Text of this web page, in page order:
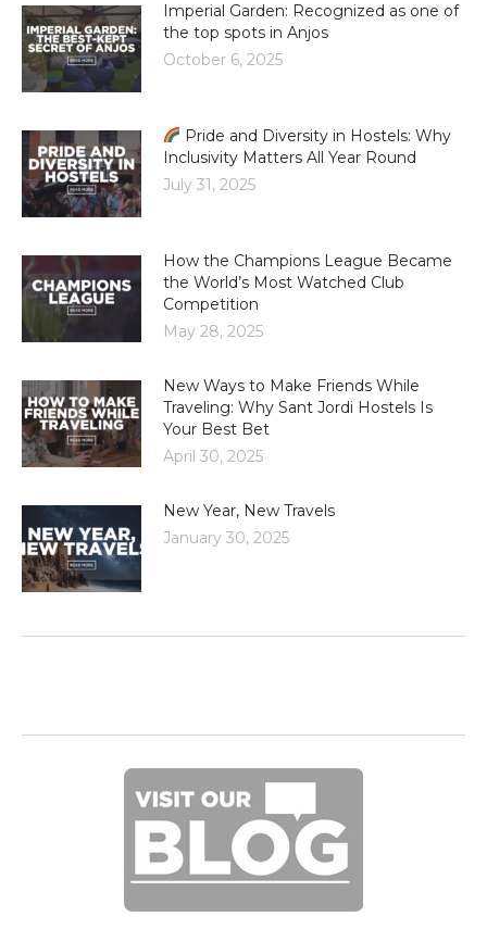
Imperial Garden: Recognized as one of
the top spots in Anjos
October 6, 2025
Pride and Diversity in Hostels: Why
Inclusivity Matters All Year Round
July 31, 2025
How the Champions League Became
the World’s Most Watched Club
Competition
May 28, 2025
New Ways to Make Friends While
Traveling: Why Sant Jordi Hostels Is
Your Best Bet
April 30, 2025
New Year, New Travels
January 30, 2025